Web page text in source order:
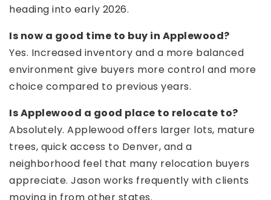
heading into early 2026.
Is now a good time to buy in Applewood?
Yes. Increased inventory and a more balanced
environment give buyers more control and more
choice compared to previous years.
Is Applewood a good place to relocate to?
Absolutely. Applewood offers larger lots, mature
trees, quick access to Denver, and a
neighborhood feel that many relocation buyers
appreciate. Jason works frequently with clients